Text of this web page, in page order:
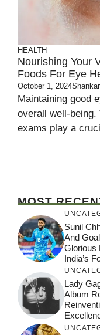
HEALTH
Nourishing Your
Foods For Eye
October 1, 2024
Maintaining good
overall well-
exams play a
MOST
Sunil
And
Glorious
India’s
Lady
Album